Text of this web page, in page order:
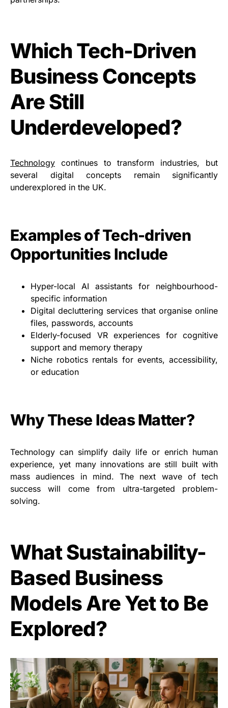
Which Tech-Driven
Business Concepts
Are Still
Underdeveloped?
Technology continues to transform industries, but
several digital concepts remain significantly
underexplored in the UK.
Examples of Tech-driven
Opportunities Include
Hyper-local AI assistants for neighbourhood-
specific information
Digital decluttering services that organise online
files, passwords, accounts
Elderly-focused VR experiences for cognitive
support and memory therapy
Niche robotics rentals for events, accessibility,
or education
Why These Ideas Matter?
Technology can simplify daily life or enrich human
experience, yet many innovations are still built with
mass audiences in mind. The next wave of tech
success will come from ultra-targeted problem-
solving.
What Sustainability-
Based Business
Models Are Yet to Be
Explored?